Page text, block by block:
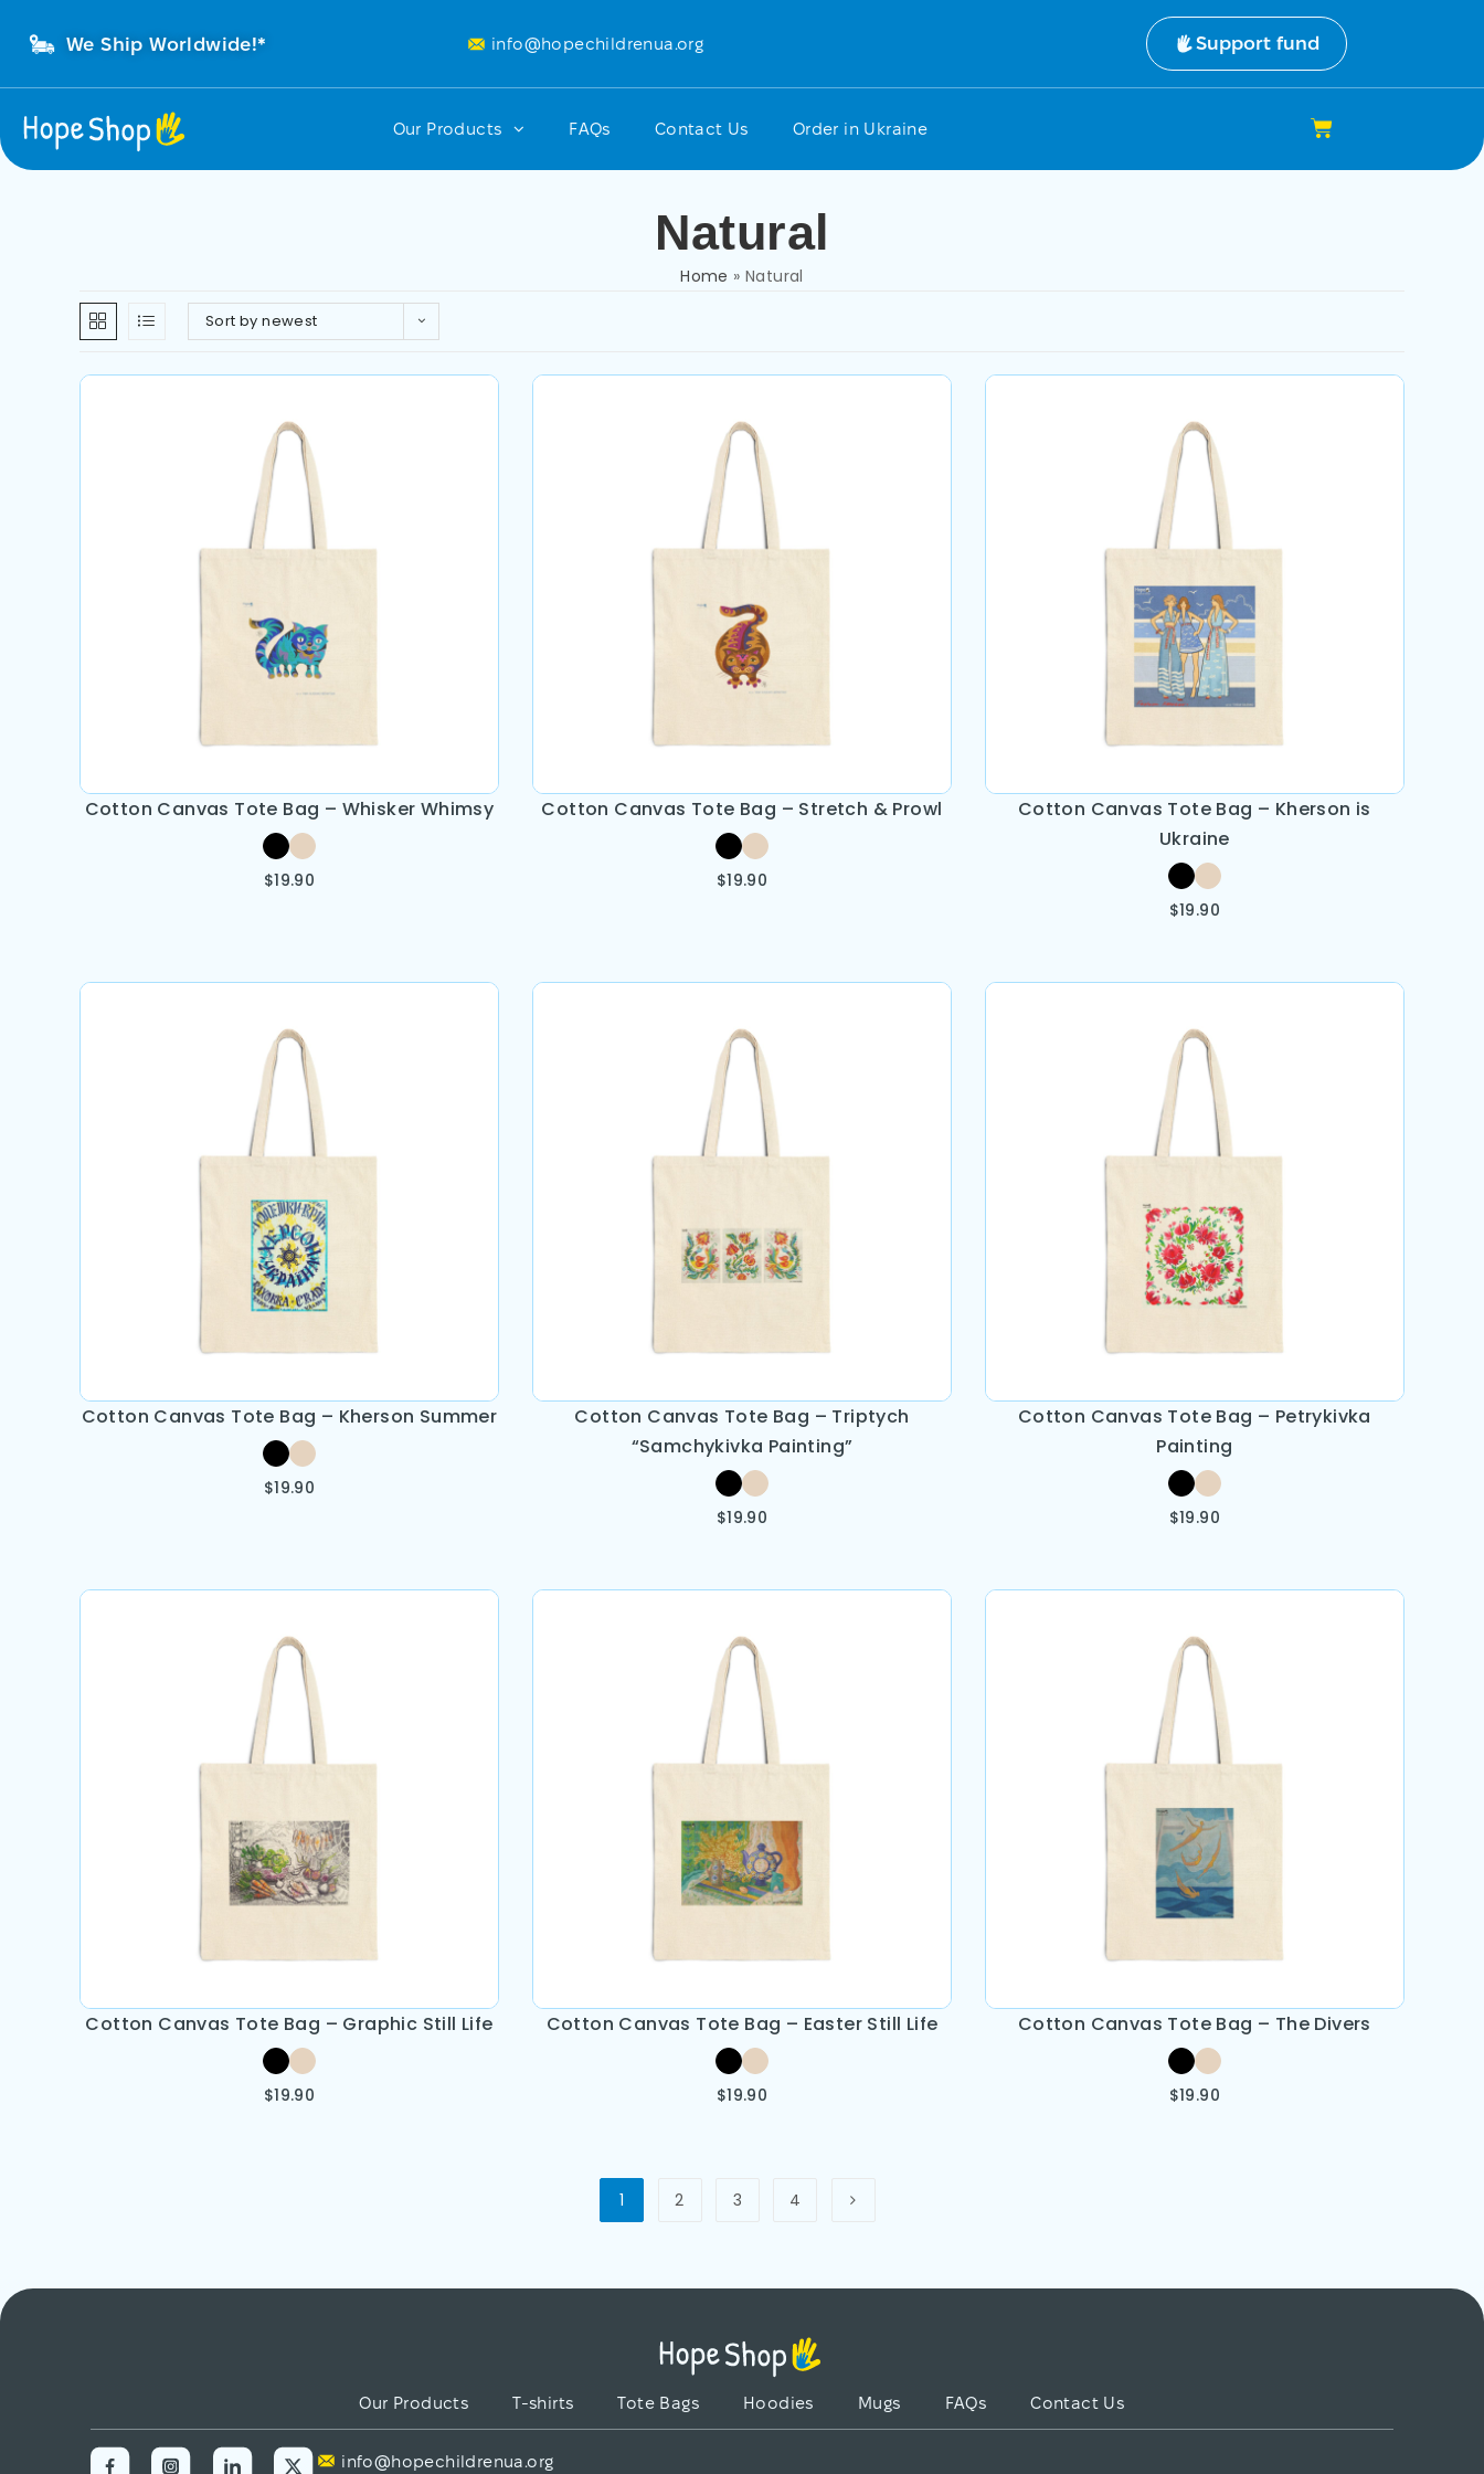
We Ship Worldwide!* info@hopechildrenua.org Support fund
Our Products FAQs Contact Us Order in Ukraine
Natural
Home » Natural
Sort by newest
Cotton Canvas Tote Bag – Whisker Whimsy
$19.90
Cotton Canvas Tote Bag – Stretch & Prowl
$19.90
Cotton Canvas Tote Bag – Kherson is
Ukraine
$19.90
Cotton Canvas Tote Bag – Kherson Summer
$19.90
Cotton Canvas Tote Bag – Triptych
“Samchykivka Painting”
$19.90
Cotton Canvas Tote Bag – Petrykivka
Painting
$19.90
Cotton Canvas Tote Bag – Graphic Still Life
$19.90
Cotton Canvas Tote Bag – Easter Still Life
$19.90
Cotton Canvas Tote Bag – The Divers
$19.90
1 2 3 4
Our Products T-shirts Tote Bags Hoodies Mugs FAQs Contact Us
info@hopechildrenua.org